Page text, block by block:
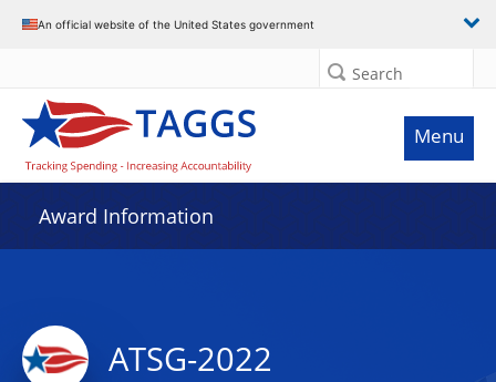
An official website of the United States government
Search
Menu
Award Information
ATSG-2022